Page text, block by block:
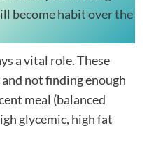
become habit over the
a vital role. These
not finding enough
meal (balanced
glycemic, high fat